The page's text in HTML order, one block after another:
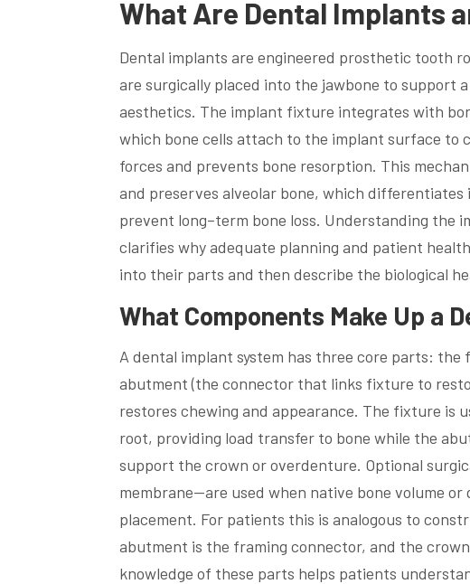
What Are Dental Implants
Dental implants are engineered prosthetic tooth
are surgically placed into the jawbone to support
aesthetics. The implant fixture integrates with
which bone cells attach to the implant surface
forces and prevents bone resorption. This
and preserves alveolar bone, which
prevent long–term bone loss. Understanding the
clarifies why adequate planning and patient
into their parts and then describe the biological
What Components Make Up a
A dental implant system has three core parts:
abutment (the connector that links fixture to
restores chewing and appearance. The fixture is
root, providing load transfer to bone while the
support the crown or overdenture. Optional
membrane—are used when native bone volume
placement. For patients this is analogous to
abutment is the framing connector, and the
knowledge of these parts helps patients